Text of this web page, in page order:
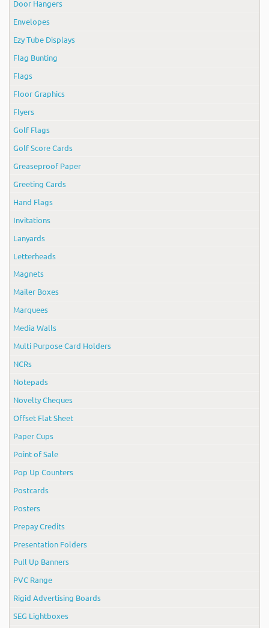
Door Hangers
Envelopes
Ezy Tube Displays
Flag Bunting
Flags
Floor Graphics
Flyers
Golf Flags
Golf Score Cards
Greaseproof Paper
Greeting Cards
Hand Flags
Invitations
Lanyards
Letterheads
Magnets
Mailer Boxes
Marquees
Media Walls
Multi Purpose Card Holders
NCRs
Notepads
Novelty Cheques
Offset Flat Sheet
Paper Cups
Point of Sale
Pop Up Counters
Postcards
Posters
Prepay Credits
Presentation Folders
Pull Up Banners
PVC Range
Rigid Advertising Boards
SEG Lightboxes